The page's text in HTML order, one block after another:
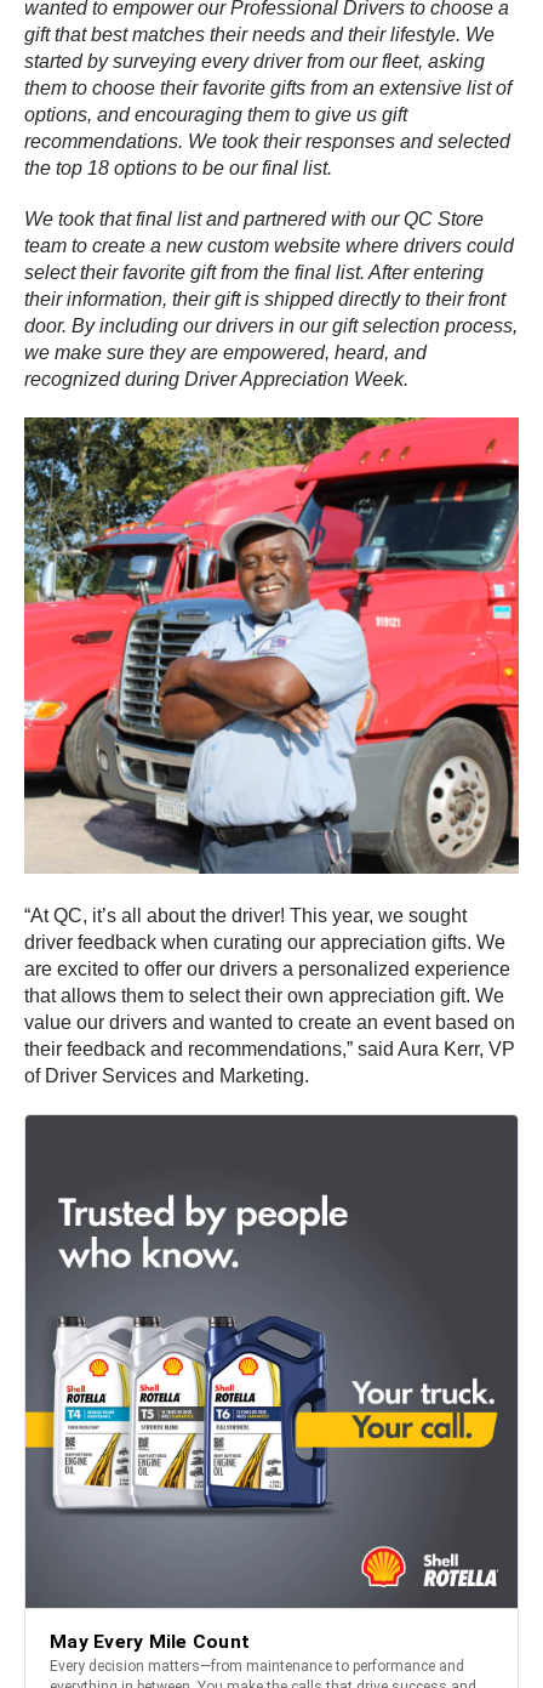
wanted to empower our Professional Drivers to choose a
gift that best matches their needs and their lifestyle. We
started by surveying every driver from our fleet, asking
them to choose their favorite gifts from an extensive list of
options, and encouraging them to give us gift
recommendations. We took their responses and selected
the top 18 options to be our final list.
We took that final list and partnered with our QC Store
team to create a new custom website where drivers could
select their favorite gift from the final list. After entering
their information, their gift is shipped directly to their front
door. By including our drivers in our gift selection process,
we make sure they are empowered, heard, and
recognized during Driver Appreciation Week.
“At QC, it’s all about the driver! This year, we sought
driver feedback when curating our appreciation gifts. We
are excited to offer our drivers a personalized experience
that allows them to select their own appreciation gift. We
value our drivers and wanted to create an event based on
their feedback and recommendations,” said Aura Kerr, VP
of Driver Services and Marketing.